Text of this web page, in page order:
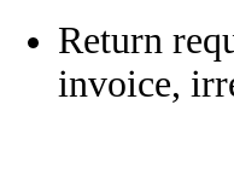
Return
invoice,